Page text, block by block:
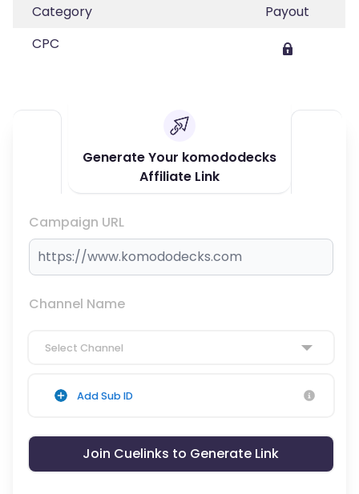
Category
Payout
CPC
Generate Your komododecks
Affiliate Link
Campaign URL
Channel Name
Select Channel
Add Sub ID
Join Cuelinks to Generate Link